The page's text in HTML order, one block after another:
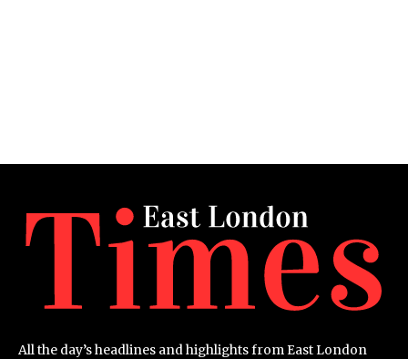
All the day’s headlines and highlights from East London